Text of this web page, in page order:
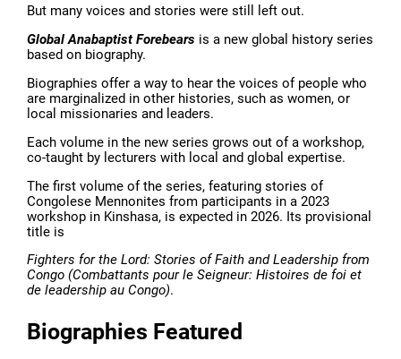
But many voices and stories were still left out.
Global Anabaptist Forebears is a new global history series
based on biography.
Biographies offer a way to hear the voices of people who
are marginalized in other histories, such as women, or
local missionaries and leaders.
Each volume in the new series grows out of a workshop,
co-taught by lecturers with local and global expertise.
The first volume of the series, featuring stories of
Congolese Mennonites from participants in a 2023
workshop in Kinshasa, is expected in 2026. Its provisional
title is
Fighters for the Lord: Stories of Faith and Leadership from
Congo (Combattants pour le Seigneur: Histoires de foi et
de leadership au Congo).
Biographies Featured